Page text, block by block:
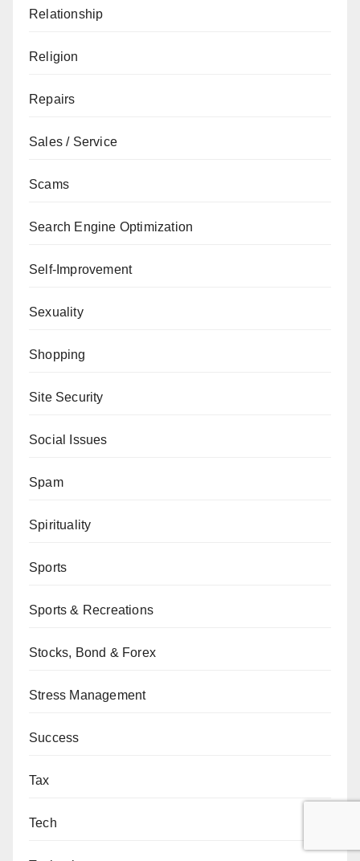
Relationship
Religion
Repairs
Sales / Service
Scams
Search Engine Optimization
Self-Improvement
Sexuality
Shopping
Site Security
Social Issues
Spam
Spirituality
Sports
Sports & Recreations
Stocks, Bond & Forex
Stress Management
Success
Tax
Tech